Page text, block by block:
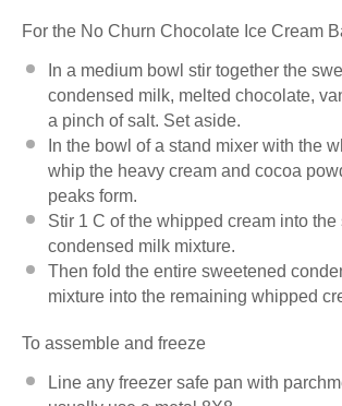
For the No Churn Chocolate Ice Cream
In a medium bowl stir together the
condensed milk, melted chocolate,
a pinch of salt. Set aside.
In the bowl of a stand mixer with the
whip the heavy cream and cocoa
peaks form.
Stir 1 C of the whipped cream into the
condensed milk mixture.
Then fold the entire sweetened
mixture into the remaining whipped
To assemble and freeze
Line any freezer safe pan with